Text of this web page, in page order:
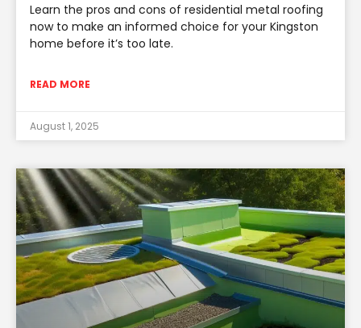
Learn the pros and cons of residential metal roofing
now to make an informed choice for your Kingston
home before it’s too late.
READ MORE
August 1, 2025